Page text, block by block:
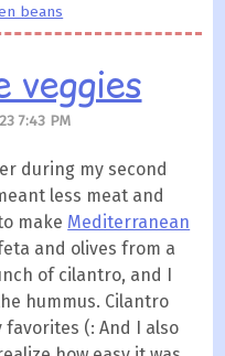
beans
veggies
7:43 PM
during my second
less meat and
make Mediterranean
and olives from a
of cilantro, and I
hummus. Cilantro
favorites (: And I also